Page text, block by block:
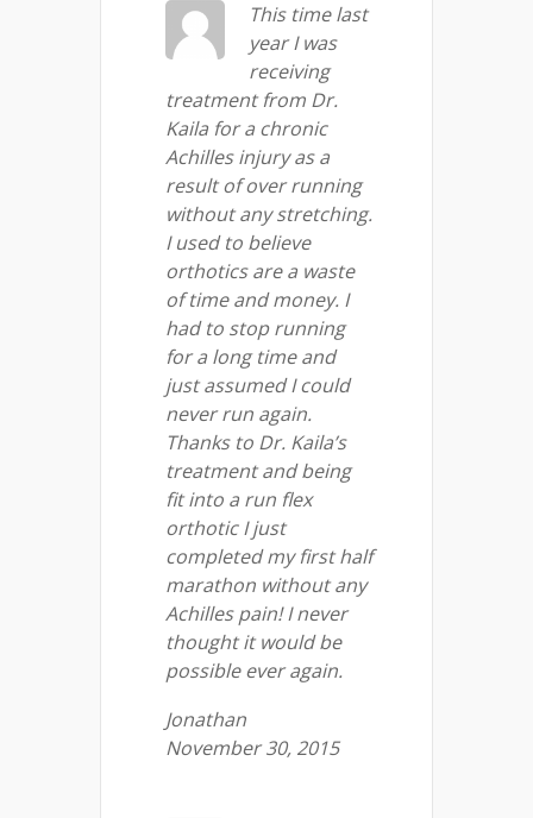
This time last
year I was
receiving
treatment from Dr.
Kaila for a chronic
Achilles injury as a
result of over running
without any stretching.
I used to believe
orthotics are a waste
of time and money. I
had to stop running
for a long time and
just assumed I could
never run again.
Thanks to Dr. Kaila’s
treatment and being
fit into a run flex
orthotic I just
completed my first half
marathon without any
Achilles pain! I never
thought it would be
possible ever again.
Jonathan
November 30, 2015